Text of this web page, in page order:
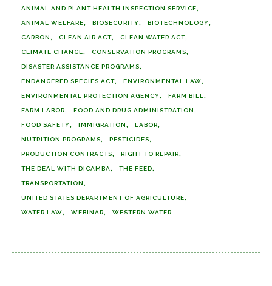
ANIMAL AND PLANT HEALTH INSPECTION SERVICE
ANIMAL WELFARE BIOSECURITY BIOTECHNOLOGY
CARBON CLEAN AIR ACT CLEAN WATER ACT
CLIMATE CHANGE CONSERVATION PROGRAMS
DISASTER ASSISTANCE PROGRAMS
ENDANGERED SPECIES ACT ENVIRONMENTAL LAW
ENVIRONMENTAL PROTECTION AGENCY FARM BILL
FARM LABOR FOOD AND DRUG ADMINISTRATION
FOOD SAFETY IMMIGRATION LABOR
NUTRITION PROGRAMS PESTICIDES
PRODUCTION CONTRACTS RIGHT TO REPAIR
THE DEAL WITH DICAMBA THE FEED
TRANSPORTATION
UNITED STATES DEPARTMENT OF AGRICULTURE
WATER LAW WEBINAR WESTERN WATER